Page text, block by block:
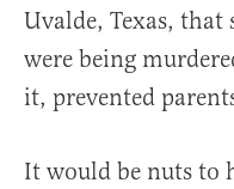
Uvalde, Texas,
were being
it, prevented
It would be nuts to